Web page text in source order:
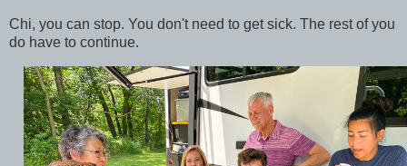
Chi, you can stop. You don't need to get sick. The rest of you
do have to continue.